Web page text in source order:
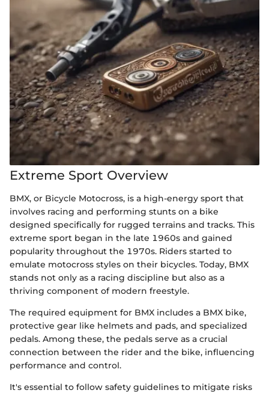
Extreme Sport Overview
BMX, or Bicycle Motocross, is a high-energy sport that
involves racing and performing stunts on a bike
designed specifically for rugged terrains and tracks. This
extreme sport began in the late 1960s and gained
popularity throughout the 1970s. Riders started to
emulate motocross styles on their bicycles. Today, BMX
stands not only as a racing discipline but also as a
thriving component of modern freestyle.
The required equipment for BMX includes a BMX bike,
protective gear like helmets and pads, and specialized
pedals. Among these, the pedals serve as a crucial
connection between the rider and the bike, influencing
performance and control.
It's essential to follow safety guidelines to mitigate risks